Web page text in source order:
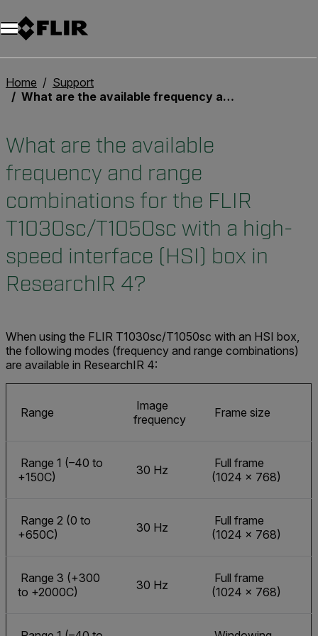
Unread messages
Modèle
Supprimer
articles
article
Ajouter au panier
Ajouté au panier
Home
Support
What are the available frequency and range combinations for the FLIR T1030sc/T1050sc with a high-speed interface (HSI) box in ResearchIR 4?
What are the available
frequency and range
combinations for the FLIR
T1030sc/T1050sc with a high-
speed interface (HSI) box in
ResearchIR 4?
When using the FLIR T1030sc/T1050sc with an HSI box,
the following modes (frequency and range combinations)
are available in ResearchIR 4:
Range
Image
frequency
Frame size
Range 1 (–40 to
+150C)
30 Hz
Full frame
(1024 × 768)
Range 2 (0 to
+650C)
30 Hz
Full frame
(1024 × 768)
Range 3 (+300
to +2000C)
30 Hz
Full frame
(1024 × 768)